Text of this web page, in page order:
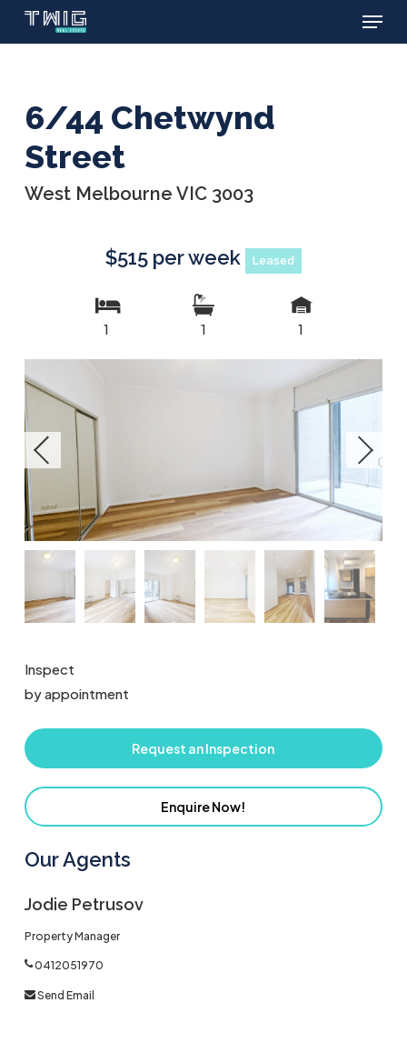
Skip
Menu
6/44 Chetwynd
Street
West Melbourne VIC 3003
$515 per week Leased
1 1 1
Inspect
by appointment
Request an Inspection
Enquire Now!
Our Agents
Jodie Petrusov
Property Manager
0412051970
Send Email